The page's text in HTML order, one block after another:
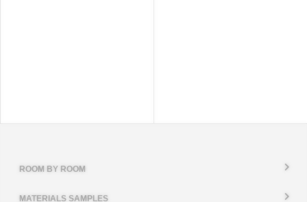
ROOM BY ROOM
MATERIALS SAMPLES